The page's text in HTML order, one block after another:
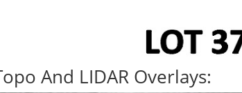
And LIDAR Overlays: